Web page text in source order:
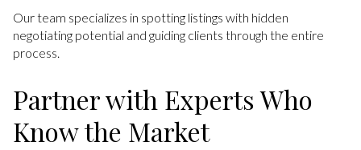
Our team specializes in spotting listings with hidden
negotiating potential and guiding clients through the entire
process.
Partner with Experts Who
Know the Market